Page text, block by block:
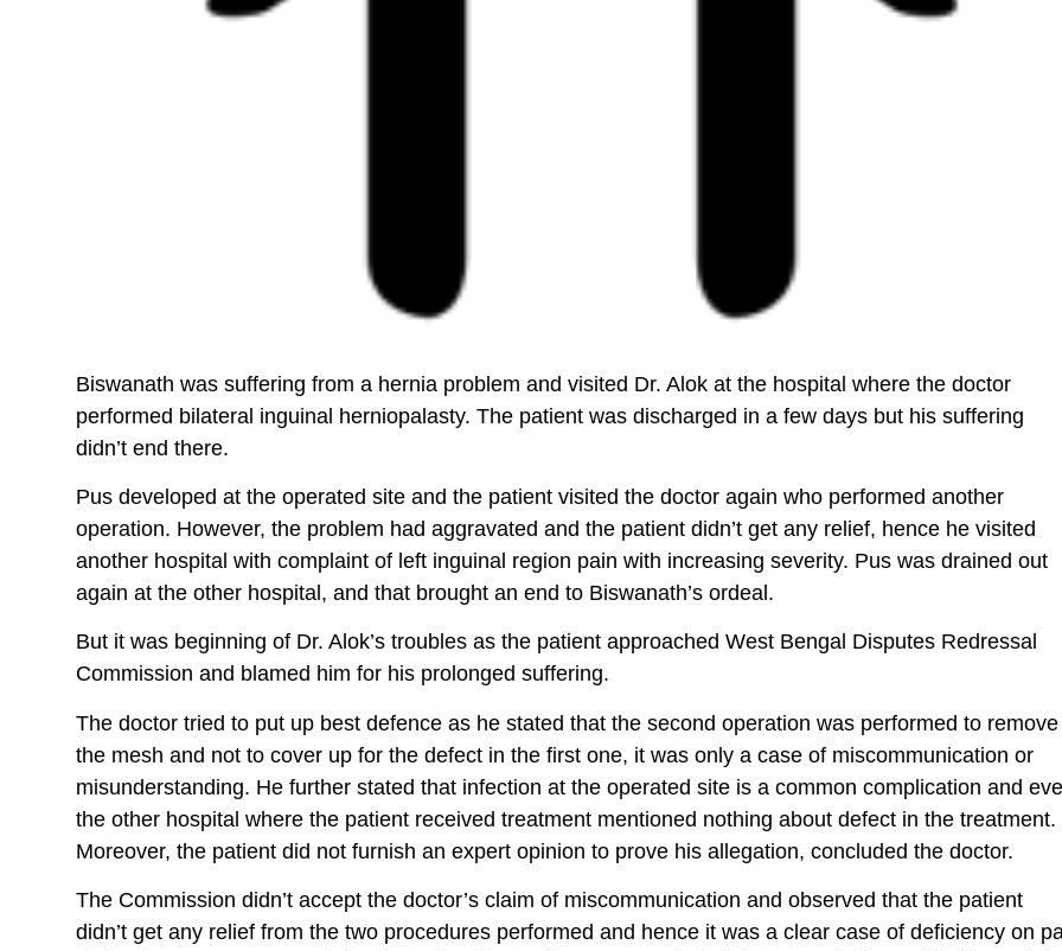
Biswanath was suffering from a hernia problem and visited Dr. Alok at the hospital where the doctor
performed bilateral inguinal herniopalasty. The patient was discharged in a few days but his suffering
didn’t end there.
Pus developed at the operated site and the patient visited the doctor again who performed another
operation. However, the problem had aggravated and the patient didn’t get any relief, hence he visited
another hospital with complaint of left inguinal region pain with increasing severity. Pus was drained out
again at the other hospital, and that brought an end to Biswanath’s ordeal.
But it was beginning of Dr. Alok’s troubles as the patient approached West Bengal Disputes Redressal
Commission and blamed him for his prolonged suffering.
The doctor tried to put up best defence as he stated that the second operation was performed to remove
the mesh and not to cover up for the defect in the first one, it was only a case of miscommunication or
misunderstanding. He further stated that infection at the operated site is a common complication and
the other hospital where the patient received treatment mentioned nothing about defect in the treatment.
Moreover, the patient did not furnish an expert opinion to prove his allegation, concluded the doctor.
The Commission didn’t accept the doctor’s claim of miscommunication and observed that the patient
didn’t get any relief from the two procedures performed and hence it was a clear case of deficiency on